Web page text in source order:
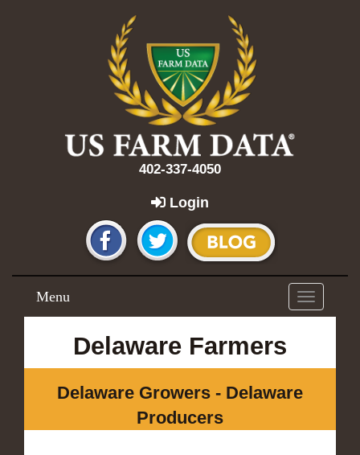
402-337-4050
Login
Toggle
navigation
Menu
Delaware Farmers
Delaware Growers - Delaware
Producers